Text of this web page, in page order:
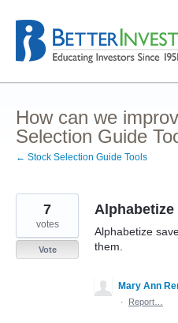
Skip
content
How can we
Selection Guide
← Stock Selection Guide Tools
Alphabetize
them.
7
votes
Vote
Mary Ann
·
Report…